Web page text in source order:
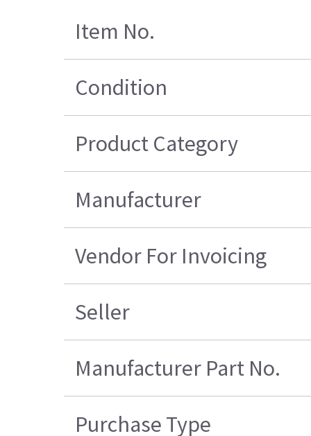
Item No.
Condition
Product Category
Manufacturer
Vendor For Invoicing
Seller
Manufacturer Part No.
Purchase Type